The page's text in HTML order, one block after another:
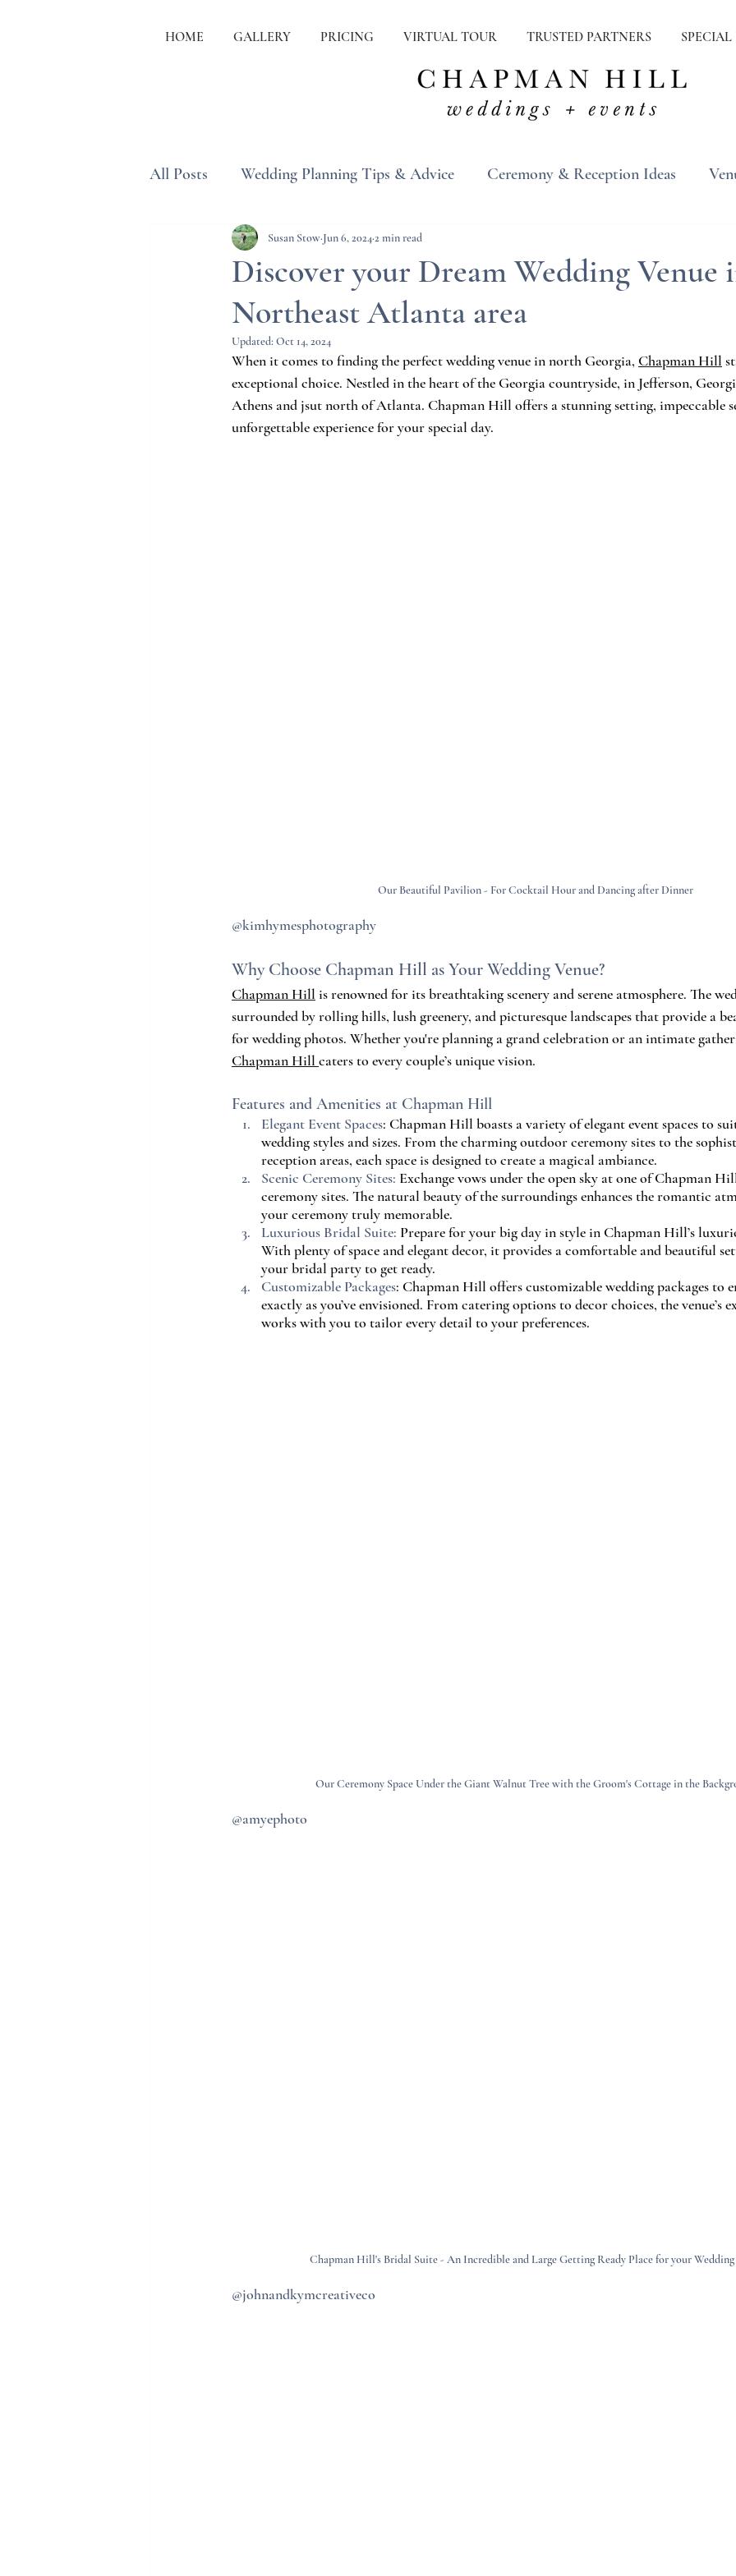
HOME GALLERY PRICING VIRTUAL TOUR TRUSTED PARTNERS
All Posts Wedding Planning Tips & Advice Ceremony & Reception Ideas
Wedding Etiquette & Traditions Real Weddings
Discover your Dream Wedding Venue
Northeast Atlanta area
Susan Stow Jun 6, 20242 min read
Updated: Oct 14, 2024
When it comes to finding the perfect wedding venue in north Georgia, Chapman Hill
exceptional choice. Nestled in the heart of the Georgia countryside, in Jefferson,
Athens and jsut north of Atlanta. Chapman Hill offers a stunning setting, impeccable
unforgettable experience for your special day.
Our Beautiful Pavilion - For Cocktail Hour and Dancing after Dinner
@kimhymesphotography
Why Choose Chapman Hill as Your Wedding Venue?
Chapman Hill is renowned for its breathtaking scenery and serene atmosphere. The
surrounded by rolling hills, lush greenery, and picturesque landscapes that provide a
for wedding photos. Whether you're planning a grand celebration or an intimate
Chapman Hill caters to every couple’s unique vision.
Features and Amenities at Chapman Hill
Elegant Event Spaces: Chapman Hill boasts a variety of elegant event spaces to
wedding styles and sizes. From the charming outdoor ceremony sites to the
reception areas, each space is designed to create a magical ambiance.
Scenic Ceremony Sites: Exchange vows under the open sky at one of Chapman
ceremony sites. The natural beauty of the surroundings enhances the romantic
your ceremony truly memorable.
Luxurious Bridal Suite: Prepare for your big day in style in Chapman Hill’s
With plenty of space and elegant decor, it provides a comfortable and beautiful
your bridal party to get ready.
Customizable Packages: Chapman Hill offers customizable wedding packages to
exactly as you’ve envisioned. From catering options to decor choices, the venue’s
works with you to tailor every detail to your preferences.
Our Ceremony Space Under the Giant Walnut Tree with the Groom's Cottage in the
@amyephoto
Chapman Hill's Bridal Suite - An Incredible and Large Getting Ready Place for your
@johnandkymcreativeco